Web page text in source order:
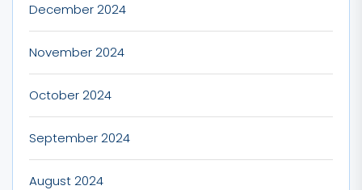
December 2024
November 2024
October 2024
September 2024
August 2024